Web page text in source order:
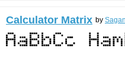
Calculator Matrix by